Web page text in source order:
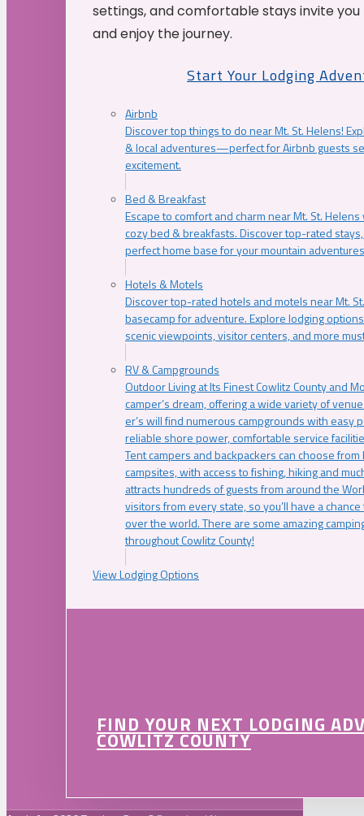
settings, and comfortable stays invite
and enjoy the journey.
Start Your Lodging
Airbnb
Discover top things to do near Mt. St. Helens!
& local adventures—perfect for Airbnb guests
excitement.
Bed & Breakfast
Escape to comfort and charm near Mt. St.
cozy bed & breakfasts. Discover top-rated
perfect home base for your mountain
Hotels & Motels
Discover top-rated hotels and motels near Mt.
basecamp for adventure. Explore lodging
scenic viewpoints, visitor centers, and more
RV & Campgrounds
Outdoor Living at Its Finest Cowlitz County and
camper’s dream, offering a wide variety of
er’s will find numerous campgrounds with easy
reliable shore power, comfortable service
Tent campers and backpackers can choose
campsites, with access to fishing, hiking and
attracts hundreds of guests from around the
visitors from every state, so you’ll have a
over the world. There are some amazing
throughout Cowlitz County!
View Lodging Options
FIND YOUR NEXT LODGING
COWLITZ COUNTY